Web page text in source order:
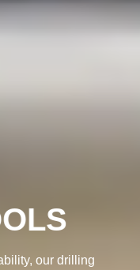
our drilling